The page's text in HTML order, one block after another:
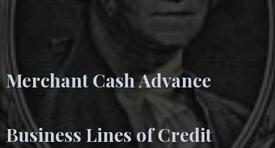
Merchant Cash Advance
Business Lines of Credit